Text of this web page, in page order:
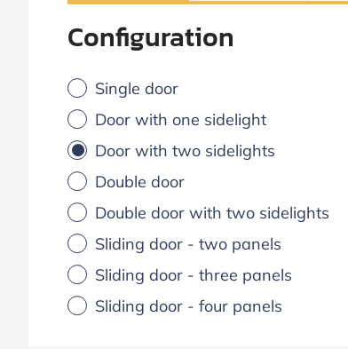
Configuration
Single door
Door with one sidelight
Door with two sidelights
Double door
Double door with two sidelights
Sliding door - two panels
Sliding door - three panels
Sliding door - four panels